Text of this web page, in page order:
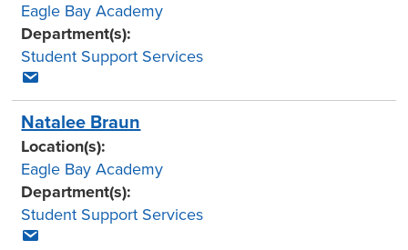
Eagle Bay Academy
Department(s):
Student Support Services
Natalee Braun
Location(s):
Eagle Bay Academy
Department(s):
Student Support Services